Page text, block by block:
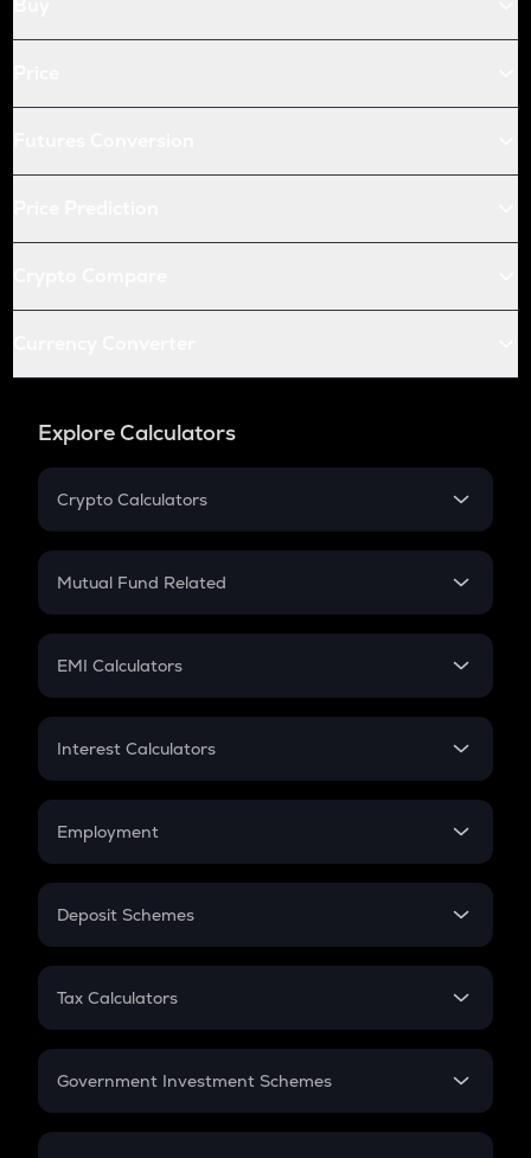
Explore Calculators
Crypto Calculators
Crypto SIP Calculator
Crypto Futures
Mutual Fund Related
Mutual Fund
EMI Calculators
EMI
Credit Card EMI
Interest Calculators
Compound Interest
Employment
In-Hand Salary
PPF
Gratuity
Retirement
Deposit Schemes
FD
Tax Calculators
GST
Government Investment Schemes
Sukanya Samriddhu Yojana